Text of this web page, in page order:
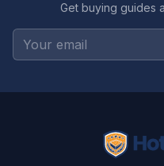
Get buying guides